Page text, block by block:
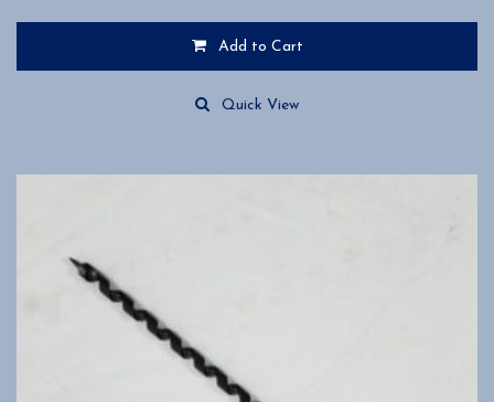
Add to Cart
Quick View